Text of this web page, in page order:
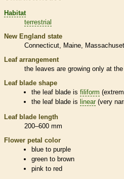
Habitat
terrestrial
New England state
Connecticut
Maine
Leaf arrangement
the leaves are growing only at
Leaf blade shape
the leaf blade isfiliform
the leaf blade is linear (very
Leaf blade length
200–600 mm
Flower petal color
blue to purple
green to brown
pink to red